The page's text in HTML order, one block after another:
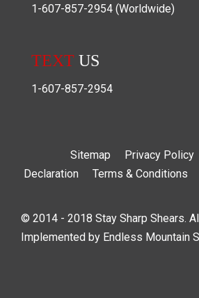
1-607-857-2954 (Worldwide)
TEXT US
1-607-857-2954
Sitemap Privacy Policy
Declaration
Terms & Conditions
© 2014 - 2018 Stay Sharp Shears.
Implemented by Endless Mountain